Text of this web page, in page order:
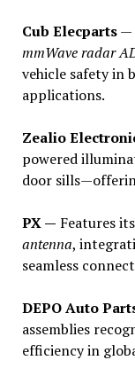
Cub Elecparts—
mmWave radar
vehicle safety in
applications.
Zealio
powered
door
PX — Features its
antenna,
seamless
DEPO Auto
assemblies
efficiency in